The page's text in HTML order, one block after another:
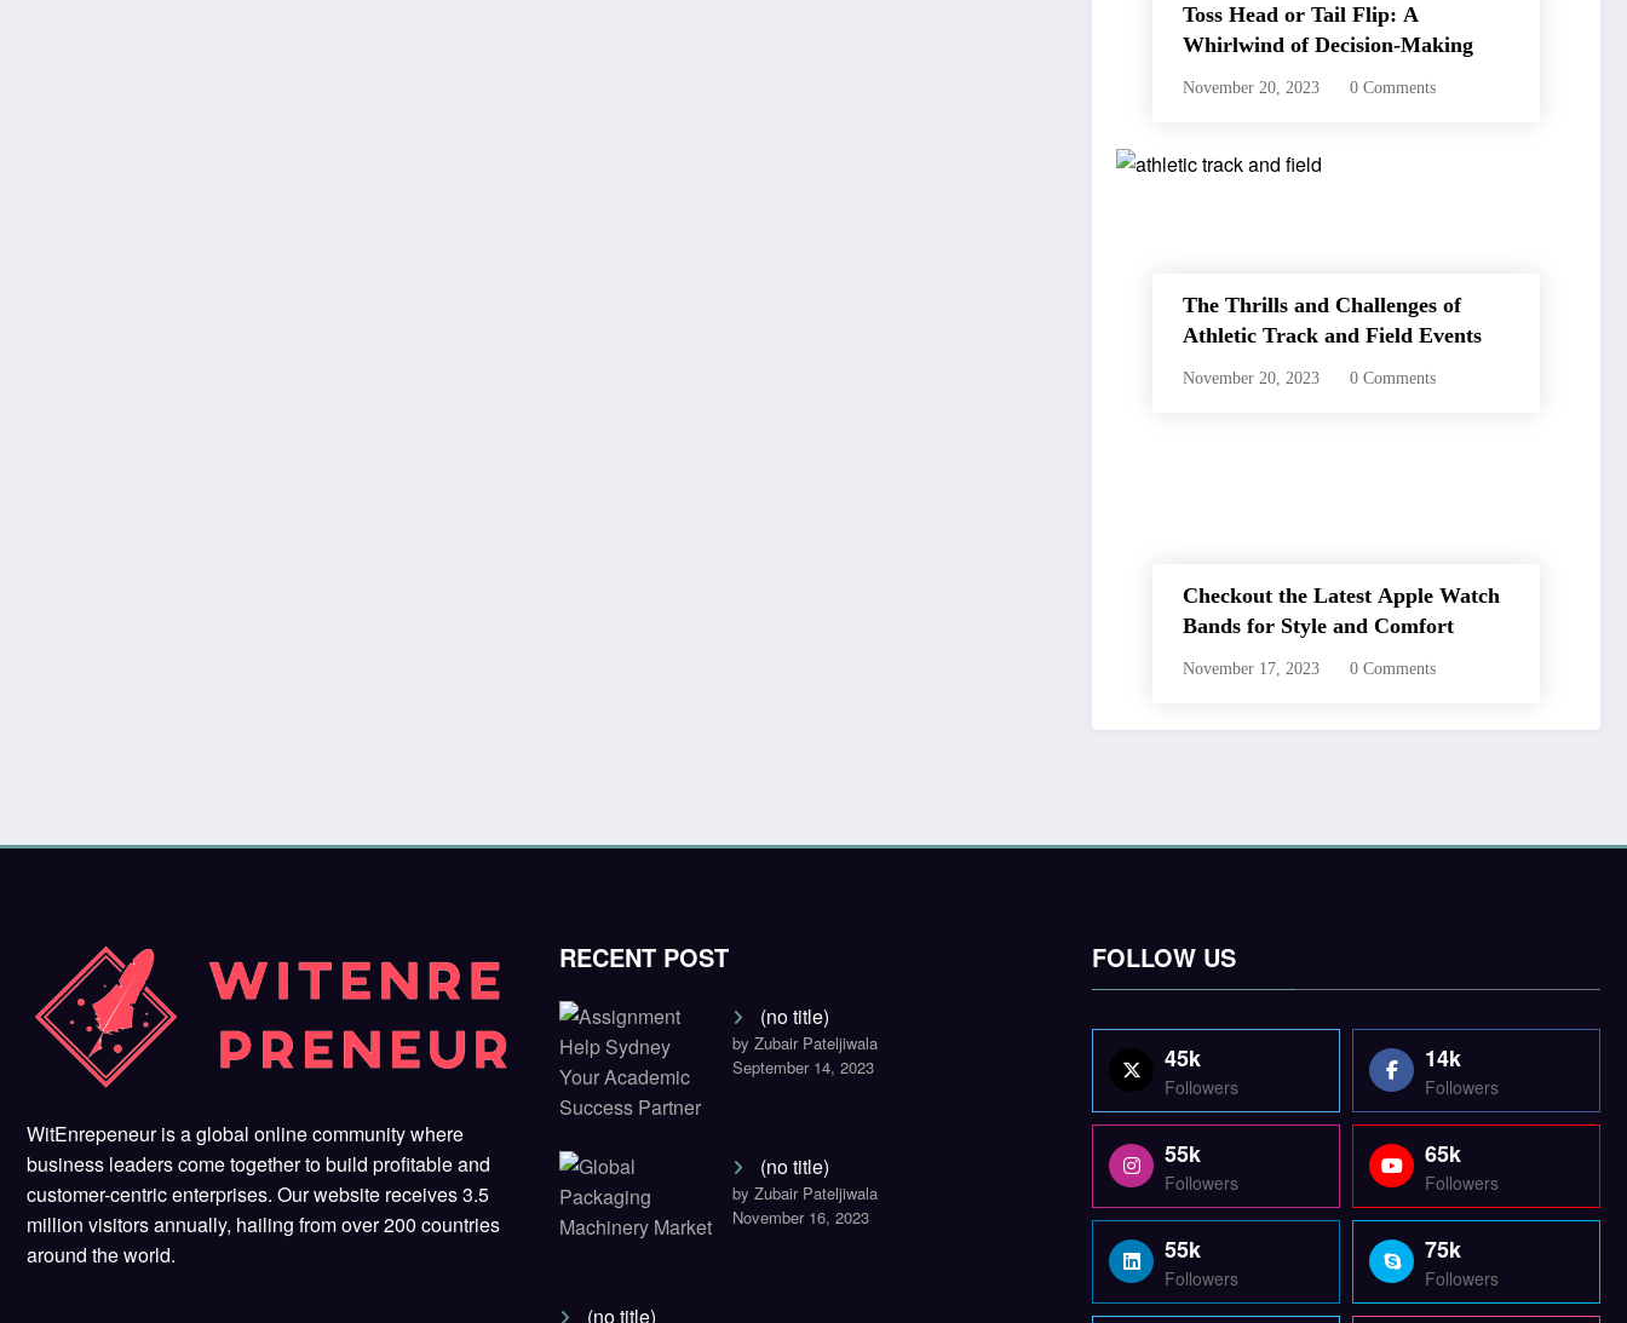
Toss Head or Tail Flip: A
Whirlwind of Decision-Making
November 20, 2023 0 Comments
The Thrills and Challenges of
Athletic Track and Field Events
November 20, 2023 0 Comments
Checkout the Latest Apple Watch
Bands for Style and Comfort
November 17, 2023 0 Comments
WitEnrepeneur is a global online community where
business leaders come together to build profitable and
customer-centric enterprises. Our website receives 3.5
million visitors annually, hailing from over 200 countries
around the world.
RECENT POST
(no title)
by Zubair Pateljiwala
September 14, 2023
(no title)
by Zubair Pateljiwala
November 16, 2023
(no title)
FOLLOW US
45k
Followers
14k
Followers
55k
Followers
65k
Followers
55k
Followers
75k
Followers